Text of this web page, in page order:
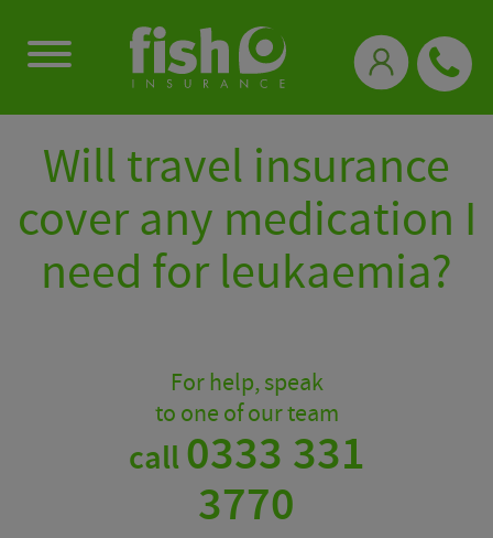
Will travel insurance
cover any medication I
need for leukaemia?
For help, speak
to one of our team
call0333 331
3770